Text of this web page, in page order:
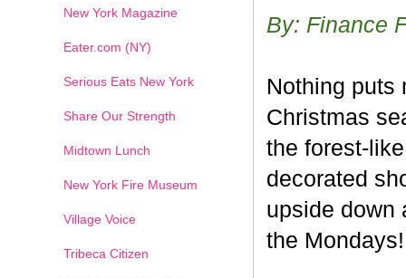
By: Finance
Nothing puts
Christmas
the forest-
decorated
upside down
the Mondays!
New York Magazine
Eater.com (NY)
Serious Eats New York
Share Our Strength
Midtown Lunch
New York Fire Museum
Village Voice
Tribeca Citizen